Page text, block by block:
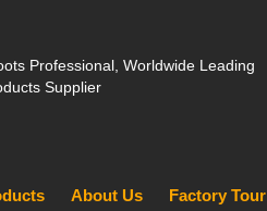
Professional, Worldwide Leading
Supplier
About Us Factory Tour